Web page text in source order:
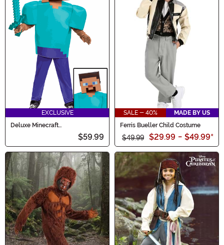
EXCLUSIVE
Deluxe Minecraft
Steve/Herobrine Costume for
$59.99
SALE - 40%
MADE BY US
Ferris Bueller Child Costume
$49.99 $29.99 - $49.99*